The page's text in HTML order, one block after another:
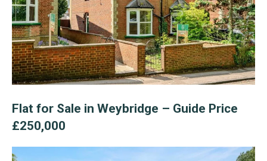
Flat for Sale in Weybridge – Guide Price
£250,000